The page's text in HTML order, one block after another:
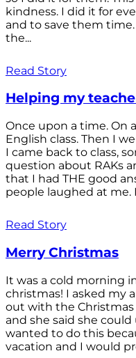
kindness. I did it for
and to save them
the...
Read Story
Helping my
Once upon a time. On
English class. Then I
I came back to class,
question about RAKs
that I had THE good
people laughed at me.
Read Story
Merry Christmas
It was a cold morning
christmas! I asked my
out with the
and she said she could
wanted to do this
vacation and I would